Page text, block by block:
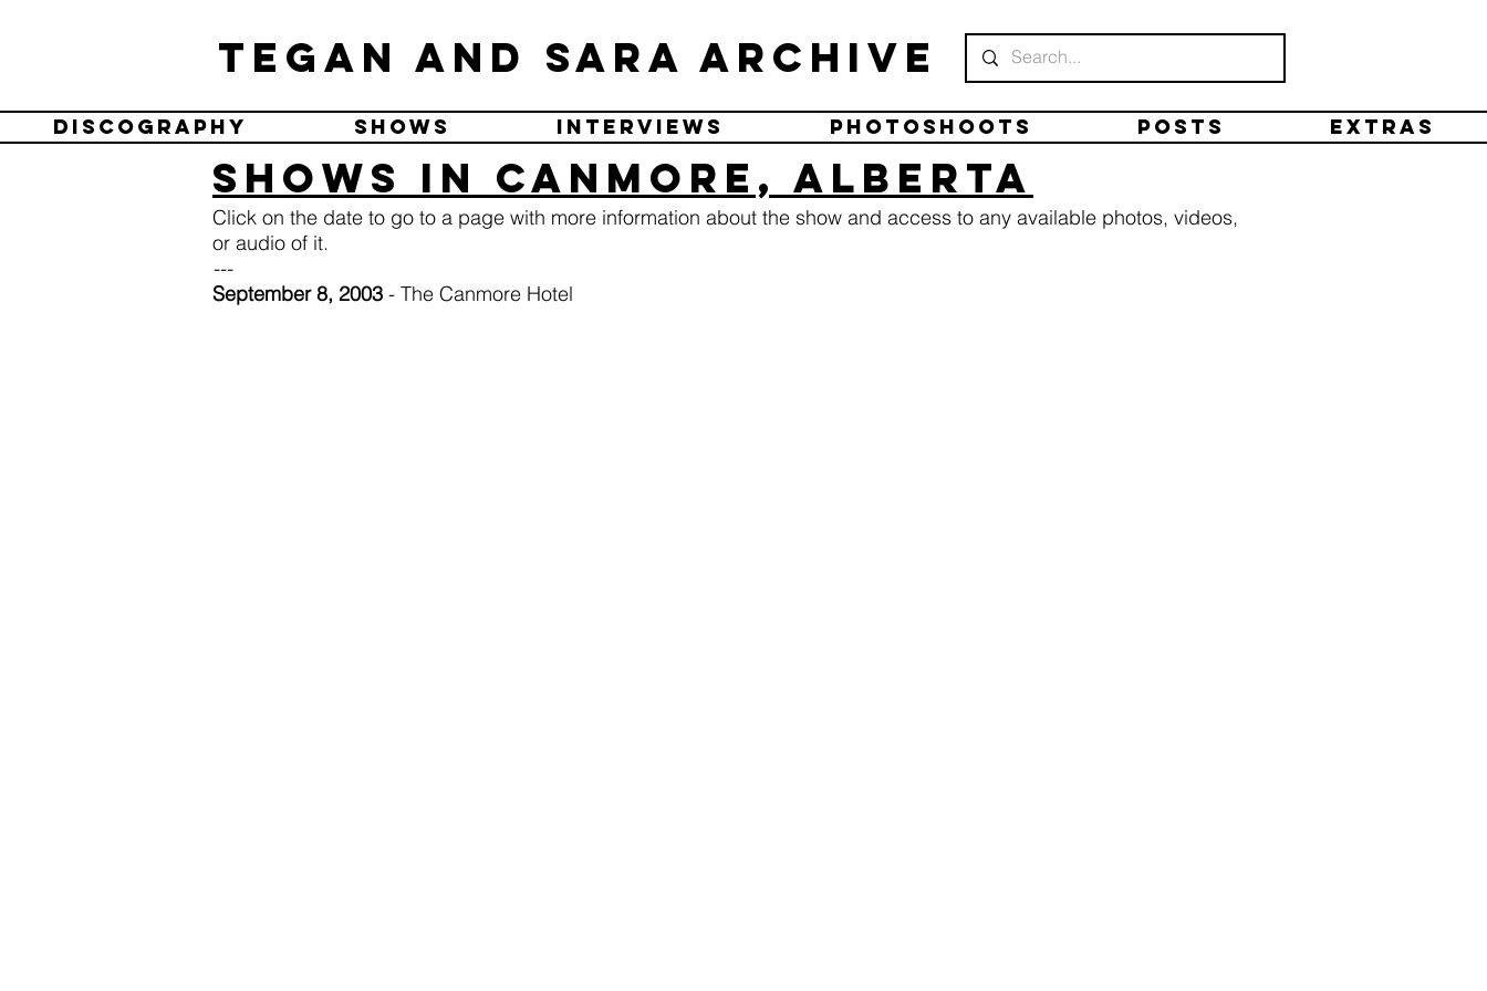
Tegan and Sara Archive
Discography Shows Interviews Photoshoots Posts Extras
Shows in Canmore, Alberta
Click on the date to go to a page with more information about the show and access to any available photos, videos,
or audio of it.
---
September 8, 2003 - The Canmore Hotel